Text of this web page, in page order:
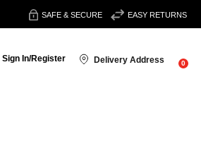
SAFE & SECURE EASY RETURNS
Sign In/Register Delivery Address 0